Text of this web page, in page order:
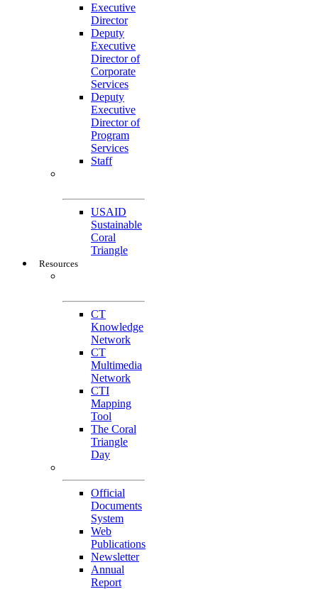
Executive
Director
Deputy
Executive
Director of
Corporate
Services
Deputy
Executive
Director of
Program
Services
Staff
USAID
Sustainable
Coral
Triangle
Resources
CT
Knowledge
Network
CT
Multimedia
Network
CTI
Mapping
Tool
The Coral
Triangle
Day
Official
Documents
System
Web
Publications
Newsletter
Annual
Report